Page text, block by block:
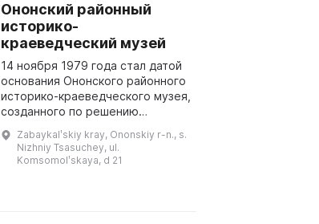
Ононский районный
историко-
краеведческий музей
14 ноября 1979 года стал датой
основания Ононского районного
историко-краеведческого музея,
созданного по решению
общественных началах. Первыми
работниками музея были директо
Zabaykalʹskiy kray, Ononskiy r-n., s.
Nizhniy Tsasuchey, ul.
Komsomolʹskaya, d 21